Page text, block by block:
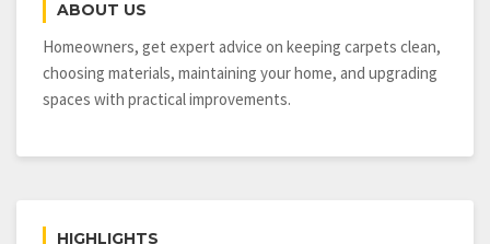
ABOUT US
Homeowners, get expert advice on keeping carpets clean,
choosing materials, maintaining your home, and upgrading
spaces with practical improvements.
HIGHLIGHTS